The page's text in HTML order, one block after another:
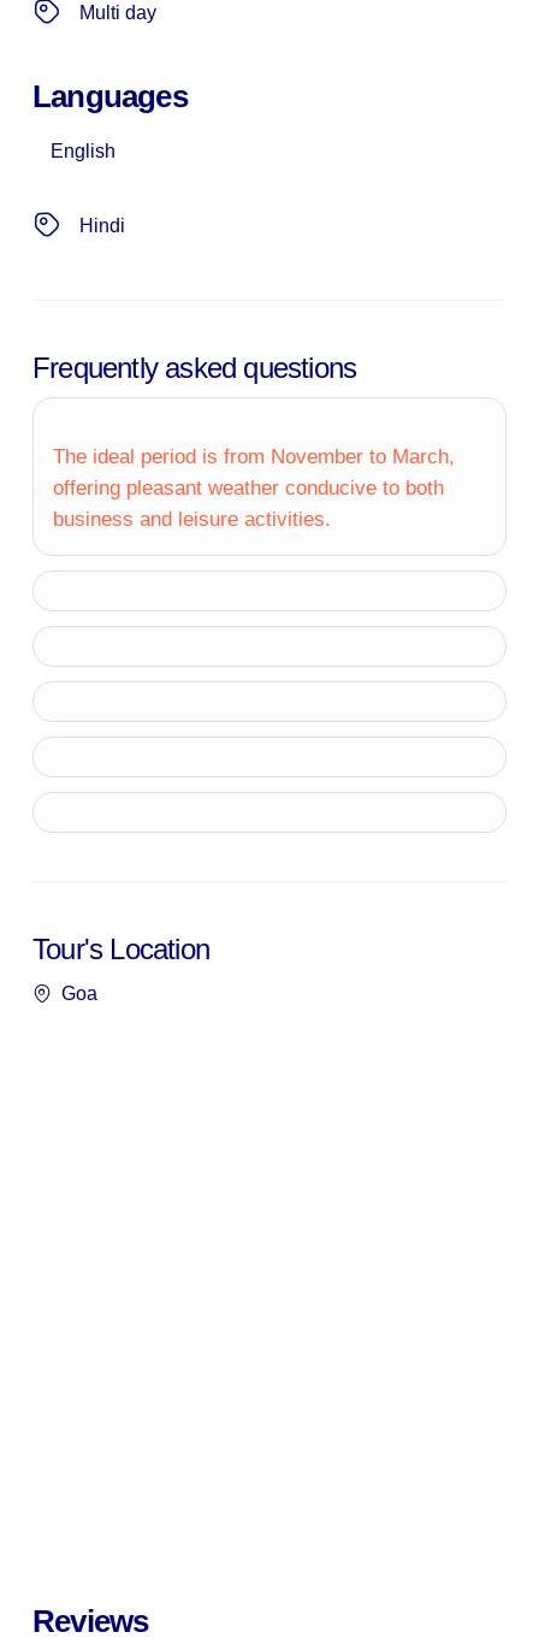
Multi day
Languages
English
Hindi
Frequently asked questions
The ideal period is from November to March,
offering pleasant weather conducive to both
business and leisure activities.
Tour's Location
Goa
Reviews